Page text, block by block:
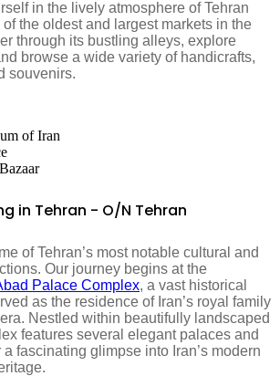
in the lively atmosphere of Tehran
the oldest and largest markets in the
through its bustling alleys, explore
browse a wide variety of handicrafts,
souvenirs.
of Iran
in Tehran - O/N Tehran
of Tehran’s most notable cultural and
Our journey begins at the
Palace Complex, a vast historical
as the residence of Iran’s royal family
Nestled within beautifully landscaped
features several elegant palaces and
fascinating glimpse into Iran’s modern